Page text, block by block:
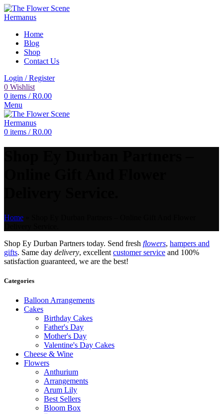
Home
Blog
Shop
Contact Us
Login / Register
0 Wishlist
0 items / R0.00
Menu
0 items / R0.00
Home
Shop Ey Durban Partners today. Send fresh flowers, hampers and
gifts. Same day delivery, excellent customer service and 100%
satisfaction guaranteed, we are the best!
Categories
Balloon Arrangements
Cakes
Birthday Cakes
Father's Day
Mother's Day
Valentine's Day Cakes
Cheese & Wine
Flowers
Anthurium
Arrangements
Arum Lily
Best Sellers
Bloom Box